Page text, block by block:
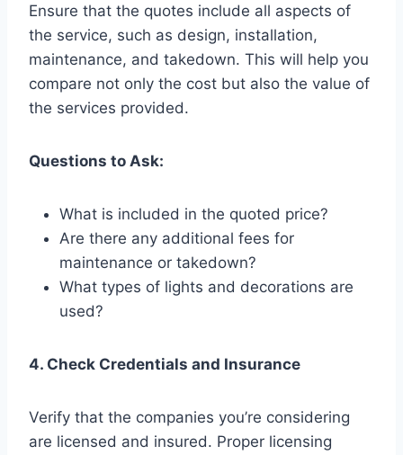
Ensure that the quotes include all aspects of
the service, such as design, installation,
maintenance, and takedown. This will help you
compare not only the cost but also the value of
the services provided.
Questions to Ask:
What is included in the quoted price?
Are there any additional fees for
maintenance or takedown?
What types of lights and decorations are
used?
4. Check Credentials and Insurance
Verify that the companies you’re considering
are licensed and insured. Proper licensing